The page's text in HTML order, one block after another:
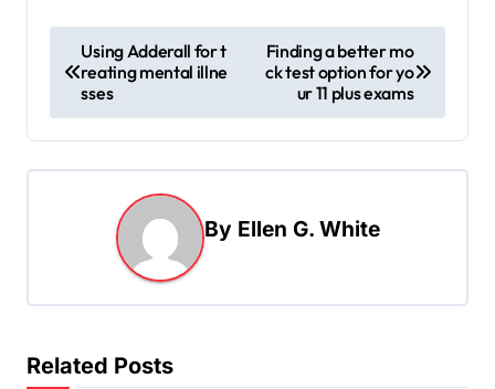
o
s
t
i
a
Using Adderall for t
reating mental illne
sses
Finding a better mo
ck test option for yo
ur 11 plus exams
By Ellen G. White
Related Posts